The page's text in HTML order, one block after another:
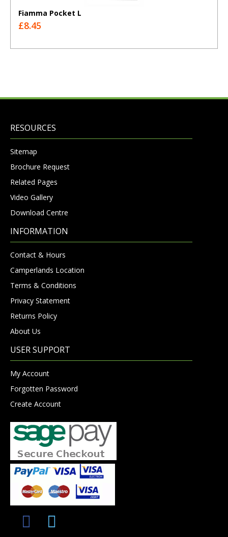
Fiamma Pocket L
£8.45
RESOURCES
Sitemap
Brochure Request
Related Pages
Video Gallery
Download Centre
INFORMATION
Contact & Hours
Camperlands Location
Terms & Conditions
Privacy Statement
Returns Policy
About Us
USER SUPPORT
My Account
Forgotten Password
Create Account